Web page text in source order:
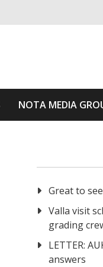
NOTA MEDIA
Great to
Valla visit
grading
LETTER:
answers